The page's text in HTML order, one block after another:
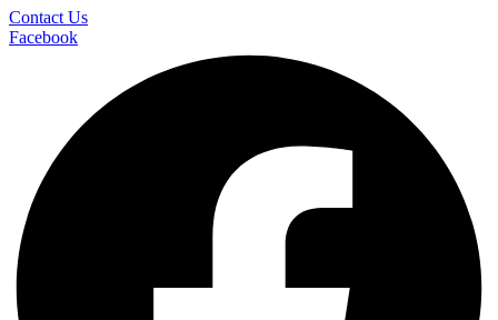
Contact Us
Facebook